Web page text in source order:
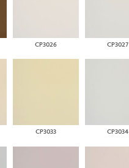
CP3026 CP3027
CP3033 CP3034